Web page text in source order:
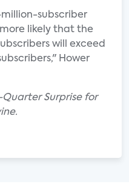
million-subscriber
likely that the
will exceed
Hower
Surprise for